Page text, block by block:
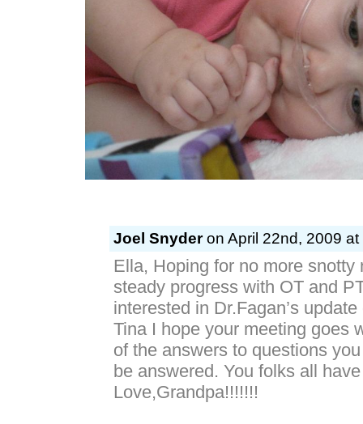
Joel Snyderon April 22nd, 2009 at
Ella, Hoping for no more snotty
steady progress with OT and
interested in Dr.Fagan’s
Tina I hope your meeting goes
of the answers to questions
be answered. You folks all
Love,Grandpa!!!!!!!